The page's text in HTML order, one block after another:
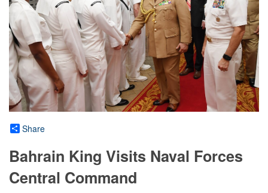
Share
Bahrain King Visits Naval Forces
Central Command